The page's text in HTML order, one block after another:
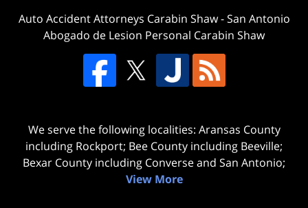
Auto Accident Attorneys Carabin Shaw-San Antonio
Abogado de Lesion Personal Carabin Shaw
We serve the following localities: Aransas County
including Rockport; Bee County including Beeville;
Bexar County including Converse and San Antonio;
View More